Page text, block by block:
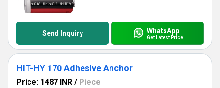
Send Inquiry WhatsApp
Get Latest Price
HIT-HY 170 Adhesive Anchor
Price: 1487 INR / Piece